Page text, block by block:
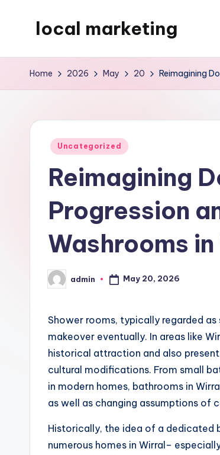
local marketing
WordPress
Home 2026 May 20 Reimagining
Posted
Uncategorized
Reimagining
Progression
Washrooms
Posted
by
admin May 20, 2026
Shower rooms, typically regarded
makeover eventually. In areas like
historical attraction and also
cultural modifications. From small
in modern homes, bathrooms in
as well as changing assumptions of
Historically, the idea of a dedicated
numerous homes in Wirral–